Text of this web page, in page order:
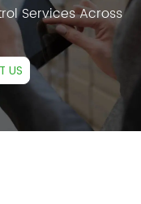
Services Across
US